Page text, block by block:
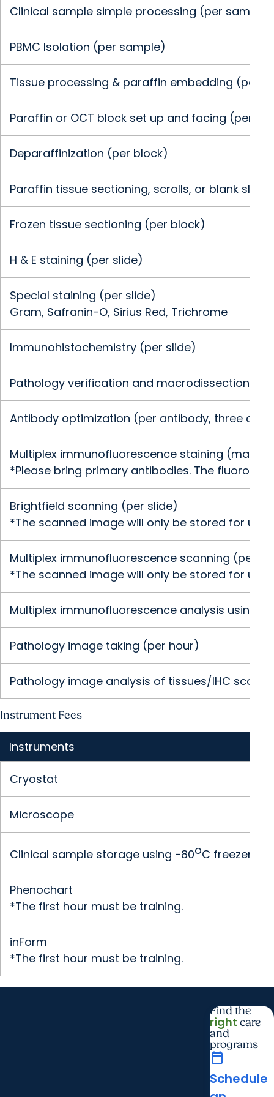
Clinical sample simple processing (per sample)
PBMC Isolation (per sample)
Tissue processing & paraffin embedding (per
Paraffin or OCT block set up and facing (per
Deparaffinization (per block)
Paraffin tissue sectioning, scrolls, or blank slide
Frozen tissue sectioning (per block)
H & E staining (per slide)
Special staining (per slide)
Gram, Safranin-O, Sirius Red, Trichrome
Immunohistochemistry (per slide)
Pathology verification and macrodissection of
Antibody optimization (per antibody, three
Multiplex immunofluorescence staining
*Please bring primary antibodies. The
Brightfield scanning (per slide)
*The scanned image will only be stored for up
Multiplex immunofluorescence scanning (per
*The scanned image will only be stored for up
Multiplex immunofluorescence analysis using
Pathology image taking (per hour)
Pathology image analysis of tissues/IHC
Instrument Fees
Instruments
Cryostat
Microscope
Clinical sample storage using -80oC freezer
Phenochart
*The first hour must be training.
inForm
*The first hour must be training.
Find the
right care
and
programs
calendar_today
Schedule